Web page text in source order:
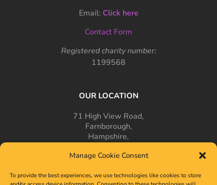
Manage Cookie Consent
To provide the best experiences, we use technologies like cookies to store
Email: Click here
Contact Form
Registered charity number:
1199568
OUR LOCATION
71 High View Road,
Farnborough,
Hampshire,